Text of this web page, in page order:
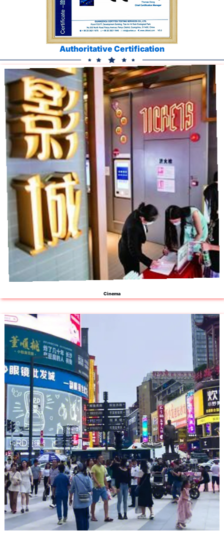
Authoritative Certification
Cinema